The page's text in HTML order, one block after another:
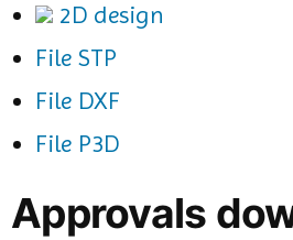
2D design
File STP
File DXF
File P3D
Approvals